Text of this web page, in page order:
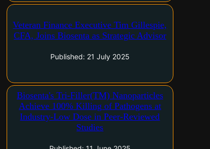
Veteran Finance Executive Tim Gillespie,
CFA, Joins Biosenta as Strategic Advisor
Published: 21 July 2025
brings more than 35 years of capital-markets
and corporate-banking experience to
and Calgary, Alberta–(Newsfile Corp. – July 21,
Biosenta's Tri-Filler(TM) Nanoparticles
Achieve 100% Killing of Pathogens at
Industry-Low Dose in Peer-Reviewed
Studies
Validated University of Calgary research
demonstrates broad-spectrum efficacy of core-
shell calcium hydroxide-calcium carbonate
(CSCC(TM)) particles Toronto, Ontario and
2025) – Biosenta Inc. (CSE: ZRO) ("Biosenta")